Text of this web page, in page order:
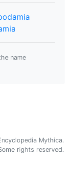
name
Mythica.
rights reserved.